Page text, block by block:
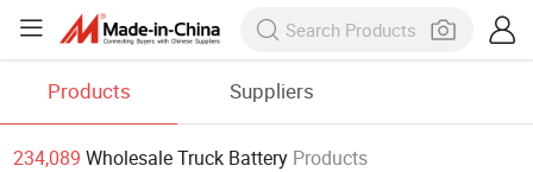
Products Suppliers
234,089 Wholesale Truck Battery Products